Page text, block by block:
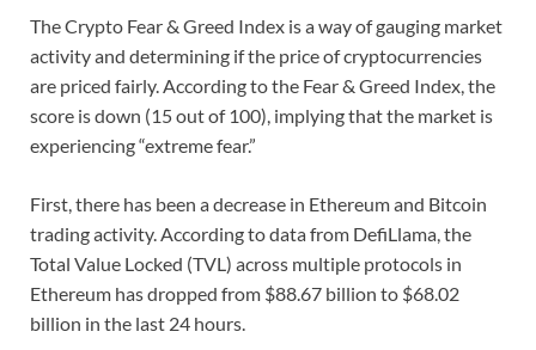
The Crypto Fear & Greed Index is a way of gauging market
activity and determining if the price of cryptocurrencies
are priced fairly. According to the Fear & Greed Index, the
score is down (15 out of 100), implying that the market is
experiencing “extreme fear.”
First, there has been a decrease in Ethereum and Bitcoin
trading activity. According to data from DefiLlama, the
Total Value Locked (TVL) across multiple protocols in
Ethereum has dropped from $88.67 billion to $68.02
billion in the last 24 hours.